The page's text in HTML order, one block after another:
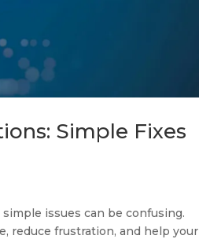
Simple Fixes
issues can be confusing.
reduce frustration, and help your